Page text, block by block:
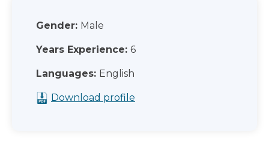
Gender: Male
Years Experience: 6
Languages: English
Download profile